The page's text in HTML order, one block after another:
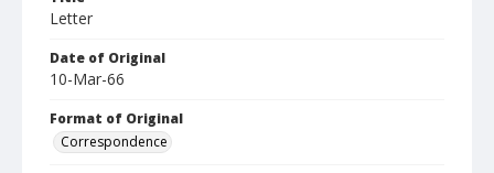
Letter
Date of Original
10-Mar-66
Format of Original
Correspondence